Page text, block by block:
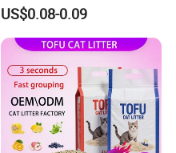
Free Quick Strong Clumping
& Long Lasting Odor Block
US$0.08-0.09